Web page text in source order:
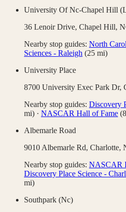
University Of Nc-Chapel Hill
36 Lenoir Drive, Chapel Hill,
Nearby stop guides: North
Sciences - Raleigh (25 mi)
University Place
8700 University Exec Park Dr,
Nearby stop guides: Discovery
mi) · NASCAR Hall of Fame (8
Albemarle Road
9010 Albemarle Rd, Charlotte,
Nearby stop guides: NASCAR
Discovery Place Science -
mi)
Southpark (Nc)